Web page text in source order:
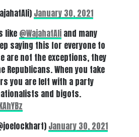
January 30, 2021
like @WajahatAli and many
saying this for everyone to
are not the exceptions, they
Republicans. When you take
you are left with a party
and bigots.
January 30, 2021